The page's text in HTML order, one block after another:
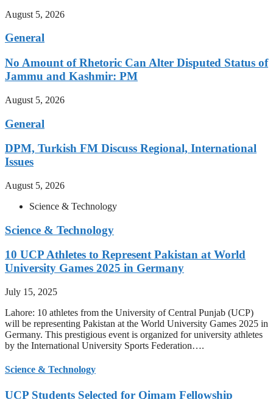
August 5, 2026
General
No Amount of Rhetoric Can Alter Disputed Status of
Jammu and Kashmir: PM
August 5, 2026
General
DPM, Turkish FM Discuss Regional, International
Issues
August 5, 2026
Science & Technology
Science & Technology
10 UCP Athletes to Represent Pakistan at World
University Games 2025 in Germany
July 15, 2025
Lahore: 10 athletes from the University of Central Punjab (UCP)
will be representing Pakistan at the World University Games 2025 in
Germany. This prestigious event is organized for university athletes
by the International University Sports Federation….
Science & Technology
UCP Students Selected for Qimam Fellowship